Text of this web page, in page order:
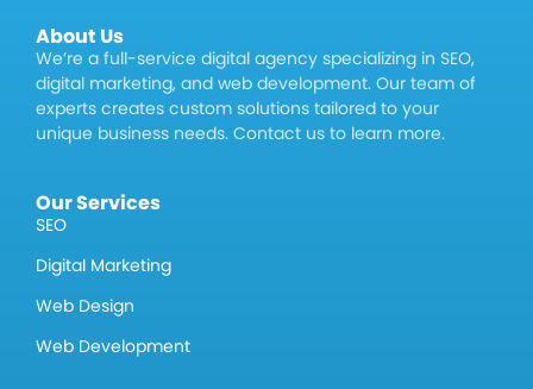
About Us
We’re a full-service digital agency specializing in SEO,
digital marketing, and web development. Our team of
experts creates custom solutions tailored to your
unique business needs. Contact us to learn more.
Our Services
SEO
Digital Marketing
Web Design
Web Development